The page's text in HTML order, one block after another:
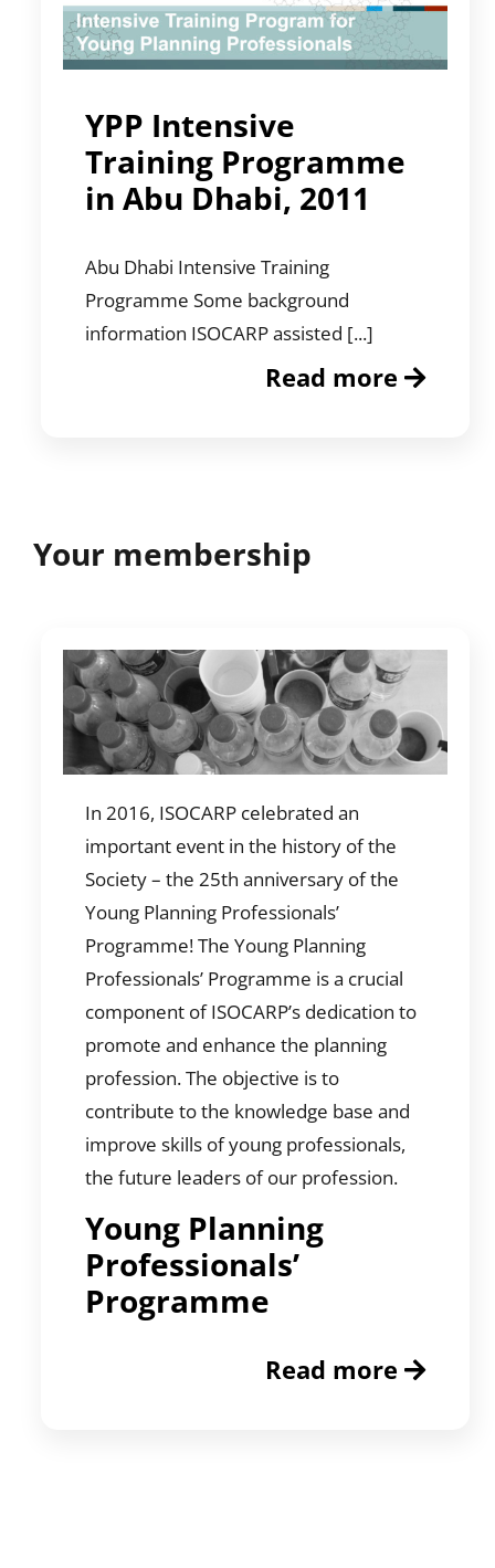
YPP Intensive
Training Programme
in Abu Dhabi, 2011
Abu Dhabi Intensive Training
Programme Some background
information ISOCARP assisted [...]
Read more
Your membership
In 2016, ISOCARP celebrated an
important event in the history of the
Society – the 25th anniversary of the
Young Planning Professionals’
Programme! The Young Planning
Professionals’ Programme is a crucial
component of ISOCARP’s dedication to
promote and enhance the planning
profession. The objective is to
contribute to the knowledge base and
improve skills of young professionals,
the future leaders of our profession.
Young Planning
Professionals’
Programme
Read more